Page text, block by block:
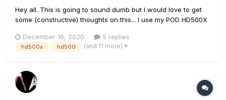
Hey all. This is going to sound dumb but I would love to get
some (constructive) thoughts on this... I use my POD HD500X
modulation, etc. through my VHT Special 6 Ultra combo for
guitar and pedal steel guitar. My pedal steel does no...
December 16, 2020 5 replies
hd500x hd500 (and 11 more)